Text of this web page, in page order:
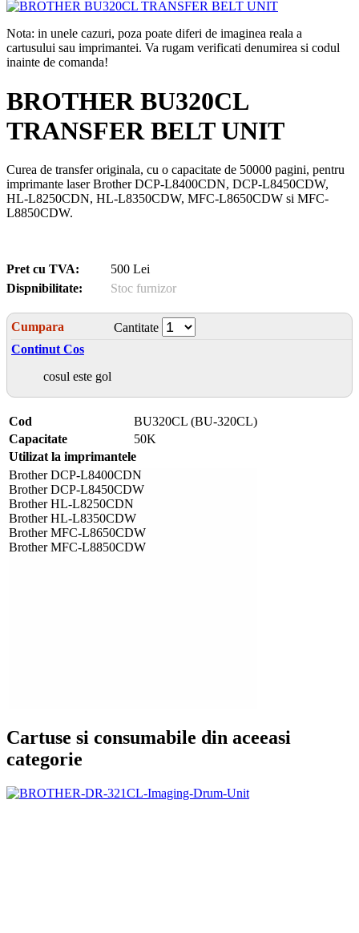
Nota: in unele cazuri, poza poate diferi de imaginea reala a
cartusului sau imprimantei. Va rugam verificati denumirea si codul
inainte de comanda!
BROTHER BU320CL
TRANSFER BELT UNIT
Curea de transfer originala, cu o capacitate de 50000 pagini, pentru
imprimante laser Brother DCP-L8400CDN, DCP-L8450CDW,
HL-L8250CDN, HL-L8350CDW, MFC-L8650CDW si MFC-
L8850CDW.
Pret cu TVA:
500 Lei
Dispnibilitate:
Stoc furnizor
Cumpara
Cantitate
Continut Cos
cosul este gol
Cod
BU320CL (BU-320CL)
Capacitate
50K
Utilizat la imprimantele
Brother DCP-L8400CDN
Brother DCP-L8450CDW
Brother HL-L8250CDN
Brother HL-L8350CDW
Brother MFC-L8650CDW
Brother MFC-L8850CDW
Cartuse si consumabile din aceeasi
categorie